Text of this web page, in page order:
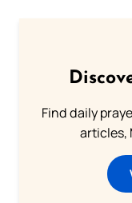
Find daily
articles,